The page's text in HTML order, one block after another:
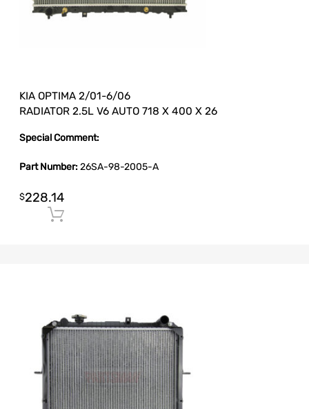
KIA OPTIMA 2/01-6/06
RADIATOR 2.5L V6 AUTO 718 X 400 X 26
Special Comment:
Part Number:26SA-98-2005-A
$228.14